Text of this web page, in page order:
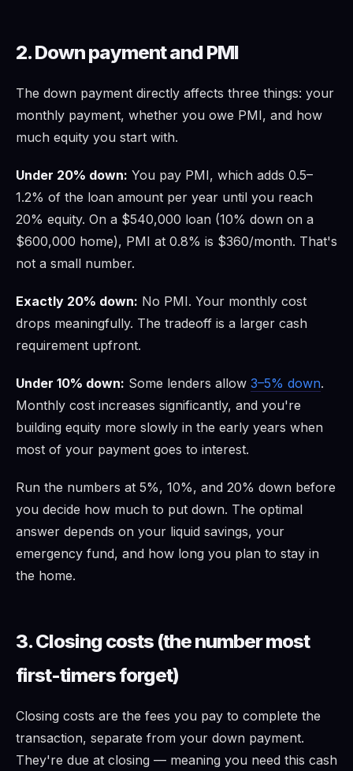
2. Down payment and PMI
The down payment directly affects three things: your
monthly payment, whether you owe PMI, and how
much equity you start with.
Under 20% down: You pay PMI, which adds 0.5–
1.2% of the loan amount per year until you reach
20% equity. On a $540,000 loan (10% down on a
$600,000 home), PMI at 0.8% is $360/month. That's
not a small number.
Exactly 20% down: No PMI. Your monthly cost
drops meaningfully. The tradeoff is a larger cash
requirement upfront.
Under 10% down: Some lenders allow 3–5% down.
Monthly cost increases significantly, and you're
building equity more slowly in the early years when
most of your payment goes to interest.
Run the numbers at 5%, 10%, and 20% down before
you decide how much to put down. The optimal
answer depends on your liquid savings, your
emergency fund, and how long you plan to stay in
the home.
3. Closing costs (the number most
first-timers forget)
Closing costs are the fees you pay to complete the
transaction, separate from your down payment.
They're due at closing — meaning you need this cash